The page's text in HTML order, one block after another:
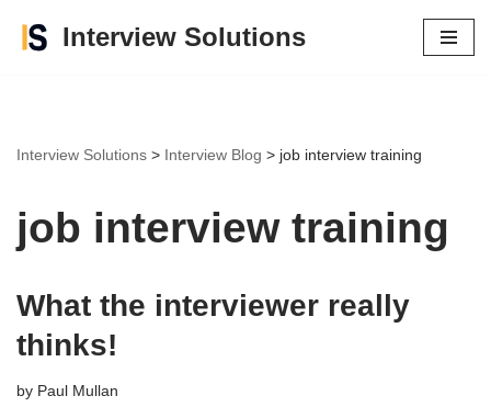
Interview Solutions
Interview Solutions > Interview Blog > job interview training
job interview training
What the interviewer really
thinks!
by Paul Mullan